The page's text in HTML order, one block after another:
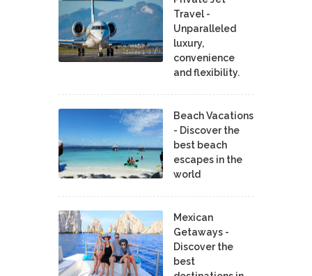
Travel -
Unparalleled
luxury,
convenience
and flexibility.
Beach Vacations
- Discover the
best beach
escapes in the
world
Mexican
Getaways -
Discover the
best